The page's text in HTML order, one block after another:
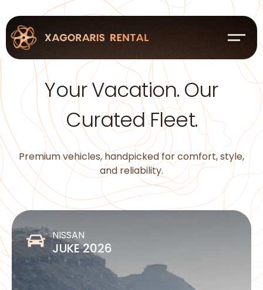
Your Vacation. Our
Curated Fleet.
Premium vehicles, handpicked for comfort, style,
and reliability.
NISSAN
JUKE 2026